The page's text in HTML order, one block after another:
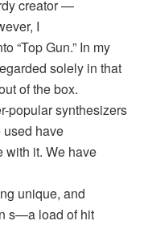
creator —
I
“Top Gun.” In my
solely in that
of the box.
popular synthesizers
used have
with it. We have
unique, and
s—a load of hit